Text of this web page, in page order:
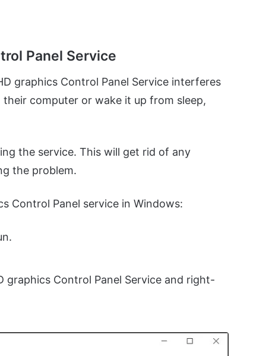
Panel Service
graphics Control Panel Service interferes
computer or wake it up from sleep,
the service. This will get rid of any
the problem.
Control Panel service in Windows:
Control Panel Service and right-